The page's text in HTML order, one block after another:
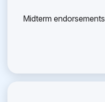
Midterm endorsements